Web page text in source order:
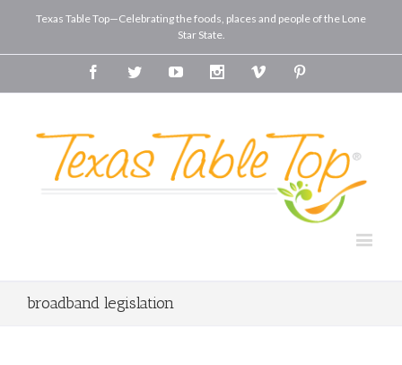
Texas Table Top—Celebrating the foods, places and people of the Lone
Star State.
FacebookTwitterYoutube InstagramVimeo
broadband legislation